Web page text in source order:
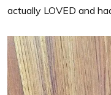
actually LOVED and